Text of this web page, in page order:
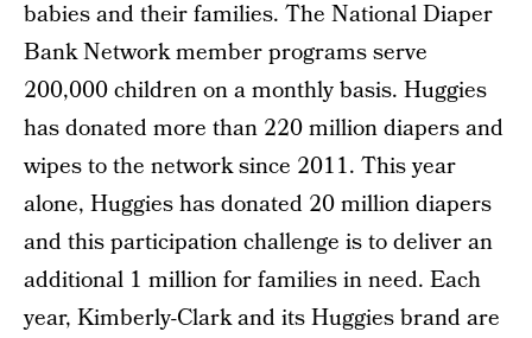
babies and their families. The National Diaper
Bank Network member programs serve
200,000 children on a monthly basis. Huggies
has donated more than 220 million diapers and
wipes to the network since 2011. This year
alone, Huggies has donated 20 million diapers
and this participation challenge is to deliver an
additional 1 million for families in need. Each
year, Kimberly-Clark and its Huggies brand are